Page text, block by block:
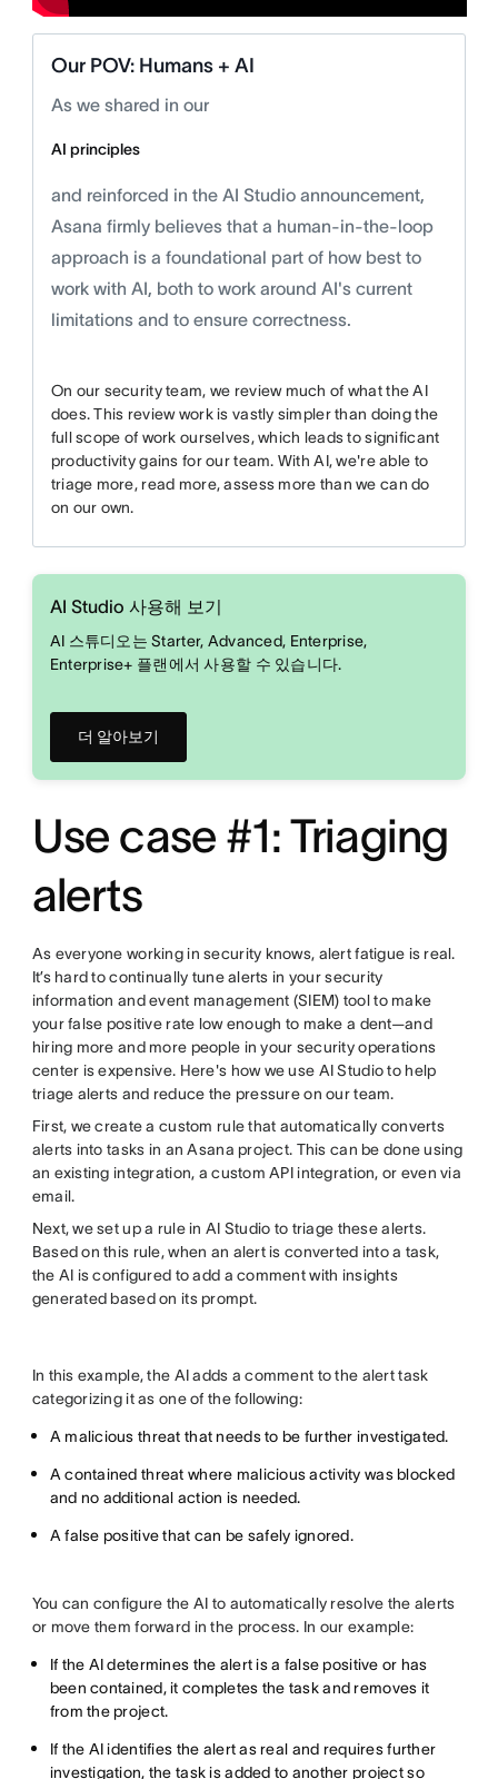
Our POV: Humans + AI
As we shared in our
AI principles
and reinforced in the AI Studio announcement,
Asana firmly believes that a human-in-the-loop
approach is a foundational part of how best to
work with AI, both to work around AI's current
limitations and to ensure correctness.
On our security team, we review much of what the AI
does. This review work is vastly simpler than doing the
full scope of work ourselves, which leads to significant
productivity gains for our team. With AI, we're able to
triage more, read more, assess more than we can do
on our own.
AI Studio 사용해 보기
AI 스튜디오는 Starter, Advanced, Enterprise,
Enterprise+ 플랜에서 사용할 수 있습니다.
더 알아보기
Use case #1: Triaging
alerts
As everyone working in security knows, alert fatigue is real.
It’s hard to continually tune alerts in your security
information and event management (SIEM) tool to make
your false positive rate low enough to make a dent—and
hiring more and more people in your security operations
center is expensive. Here's how we use AI Studio to help
triage alerts and reduce the pressure on our team.
First, we create a custom rule that automatically converts
alerts into tasks in an Asana project. This can be done using
an existing integration, a custom API integration, or even via
email.
Next, we set up a rule in AI Studio to triage these alerts.
Based on this rule, when an alert is converted into a task,
the AI is configured to add a comment with insights
generated based on its prompt.
In this example, the AI adds a comment to the alert task
categorizing it as one of the following:
A malicious threat that needs to be further investigated.
A contained threat where malicious activity was blocked
and no additional action is needed.
A false positive that can be safely ignored.
You can configure the AI to automatically resolve the alerts
or move them forward in the process. In our example:
If the AI determines the alert is a false positive or has
been contained, it completes the task and removes it
from the project.
If the AI identifies the alert as real and requires further
investigation, the task is added to another project so